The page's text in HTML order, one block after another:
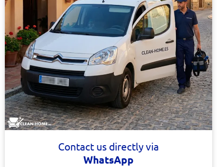
Contact us directly via
WhatsApp